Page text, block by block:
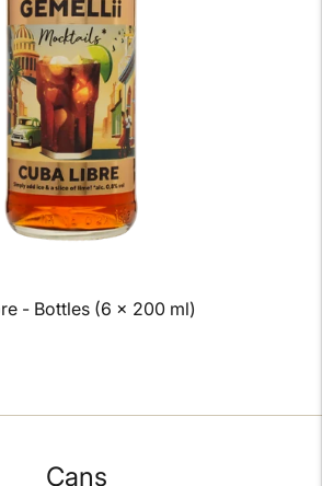
- Bottles (6 x 200 ml)
Cans